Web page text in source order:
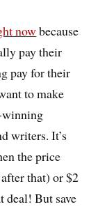
nowbecause
pay their
pay for their
to make
winning
writers. It’s
the price
that) or $2
deal! But save